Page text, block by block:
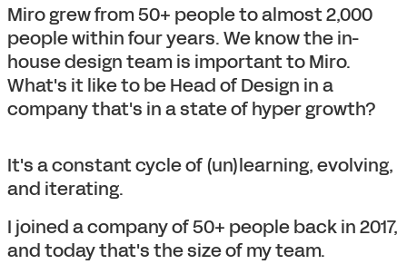
Miro grew from 50+ people to almost 2,000
people within four years. We know the in-
house design team is important to Miro.
What's it like to be Head of Design in a
company that's in a state of hyper growth?
It's a constant cycle of (un)learning, evolving,
and iterating.
I joined a company of 50+ people back in 2017,
and today that's the size of my team.